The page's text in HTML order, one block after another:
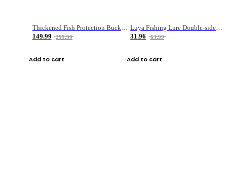
Thickened Fish Protection Bucket Fishing Bucket Fish Box
149.99
299.99
Add to cart
Luya Fishing Lure Double-sided Micro-object Box
31.96
63.99
Add to cart